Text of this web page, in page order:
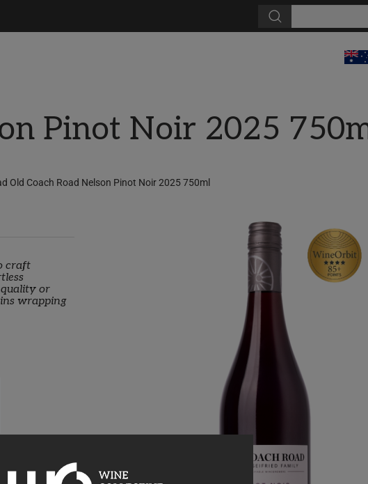
Pinot Noir 2025
Old Coach Road Nelson Pinot Noir 2025 750ml
craft
quality or
wrapping